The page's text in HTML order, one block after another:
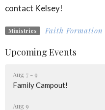
contact Kelsey!
Ministries Faith Formation
Upcoming Events
Aug 7 - 9
Family Campout!
Aug 9